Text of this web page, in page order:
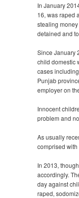
In January
16, was raped
stealing
detained and
Since January
child domestic
cases
Punjab
employer on
Innocent
problem and
As usually
comprised
In 2013,
accordingly.
day against
raped,